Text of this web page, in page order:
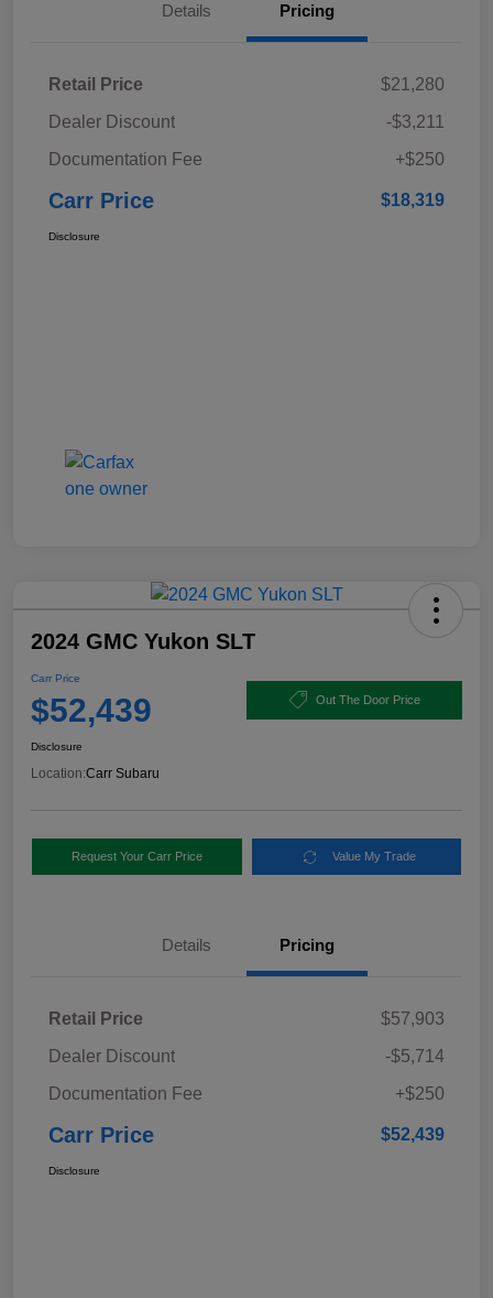
Details Pricing
Retail Price
$21,280
Dealer Discount
-$3,211
Documentation Fee
+$250
Carr Price $18,319
Disclosure
2024 GMC Yukon SLT
Carr Price
$52,439 Out The Door Price
Disclosure
Location:Carr Subaru
Request Your Carr Price Value My Trade
Details Pricing
Retail Price
$57,903
Dealer Discount
-$5,714
Documentation Fee
+$250
Carr Price $52,439
Disclosure